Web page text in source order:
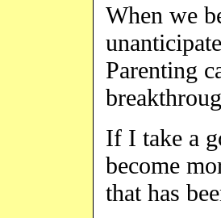
When we
Parenting
If I take a
become
that has